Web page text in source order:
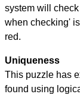
system will
when checking'
red.
Uniqueness
This puzzle has
found using